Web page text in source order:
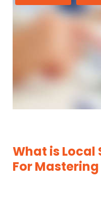
A
G
:
D
U
S
R
Y
N
What is Local
For